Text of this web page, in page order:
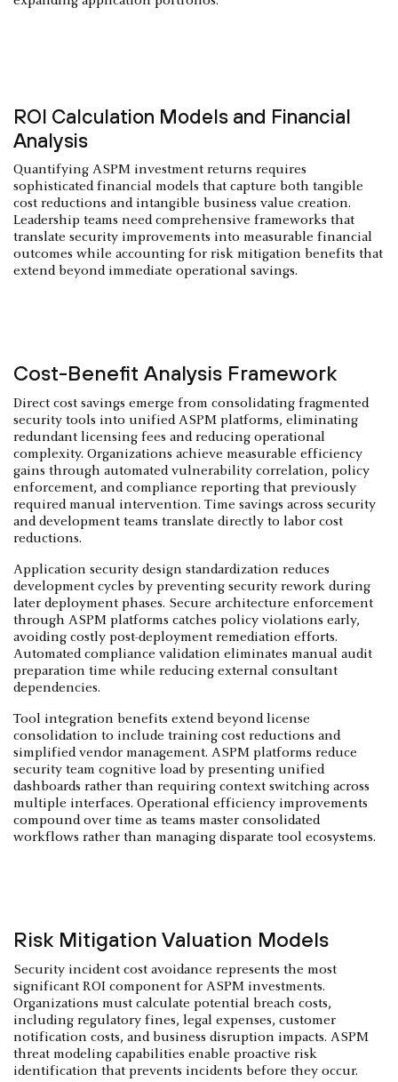
ROI Calculation Models and Financial
Analysis
Quantifying ASPM investment returns requires
sophisticated financial models that capture both tangible
cost reductions and intangible business value creation.
Leadership teams need comprehensive frameworks that
translate security improvements into measurable financial
outcomes while accounting for risk mitigation benefits that
extend beyond immediate operational savings.
Cost-Benefit Analysis Framework
Direct cost savings emerge from consolidating fragmented
security tools into unified ASPM platforms, eliminating
redundant licensing fees and reducing operational
complexity. Organizations achieve measurable efficiency
gains through automated vulnerability correlation, policy
enforcement, and compliance reporting that previously
required manual intervention. Time savings across security
and development teams translate directly to labor cost
reductions.
Application security design standardization reduces
development cycles by preventing security rework during
later deployment phases. Secure architecture enforcement
through ASPM platforms catches policy violations early,
avoiding costly post-deployment remediation efforts.
Automated compliance validation eliminates manual audit
preparation time while reducing external consultant
dependencies.
Tool integration benefits extend beyond license
consolidation to include training cost reductions and
simplified vendor management. ASPM platforms reduce
security team cognitive load by presenting unified
dashboards rather than requiring context switching across
multiple interfaces. Operational efficiency improvements
compound over time as teams master consolidated
workflows rather than managing disparate tool ecosystems.
Risk Mitigation Valuation Models
Security incident cost avoidance represents the most
significant ROI component for ASPM investments.
Organizations must calculate potential breach costs,
including regulatory fines, legal expenses, customer
notification costs, and business disruption impacts. ASPM
threat modeling capabilities enable proactive risk
identification that prevents incidents before they occur.